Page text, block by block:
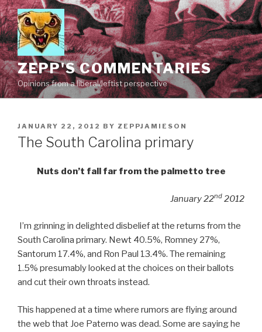
Skip
to
content
ZEPP'S COMMENTARIES
Opinions from a liberal/leftist perspective
POSTED
ON
JANUARY 22, 2012 BY ZEPPJAMIESON
The South Carolina primary
Nuts don’t fall far from the palmetto tree
January 22nd 2012
I’m grinning in delighted disbelief at the returns from the
South Carolina primary. Newt 40.5%, Romney 27%,
Santorum 17.4%, and Ron Paul 13.4%. The remaining
1.5% presumably looked at the choices on their ballots
and cut their own throats instead.
This happened at a time where rumors are flying around
the web that Joe Paterno was dead. Some are saying he